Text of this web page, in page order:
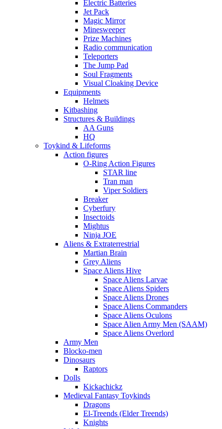
Electric Batteries
Jet Pack
Magic Mirror
Minesweeper
Prize Machines
Radio communication
Teleporters
The Jump Pad
Soul Fragments
Visual Cloaking Device
Equipments
Helmets
Kitbashing
Structures & Buildings
AA Guns
HQ
Toykind & Lifeforms
Action figures
O-Ring Action Figures
STAR line
Tran man
Viper Soldiers
Breaker
Cyberfury
Insectoids
Mightus
Ninja JOE
Aliens & Extraterrestrial
Martian Brain
Grey Aliens
Space Aliens Hive
Space Aliens Larvae
Space Aliens Spiders
Space Aliens Drones
Space Aliens Commanders
Space Aliens Oculons
Space Alien Army Men (SAAM)
Space Aliens Overlord
Army Men
Blocko-men
Dinosaurs
Raptors
Dolls
Kickachickz
Medieval Fantasy Toykinds
Dragons
El-Treends (Elder Treends)
Knights